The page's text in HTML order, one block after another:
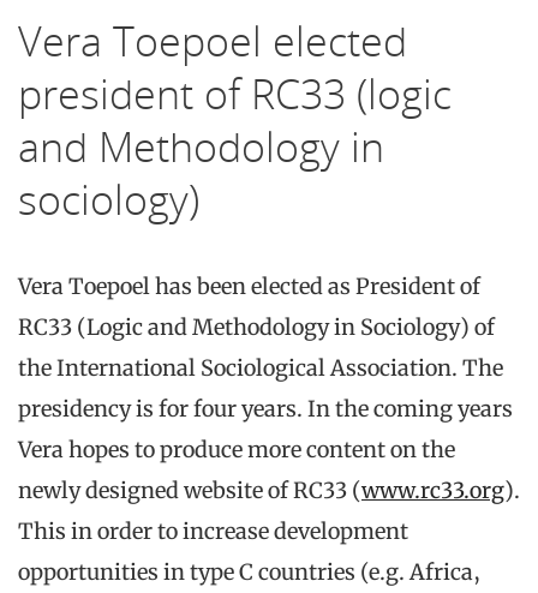
Vera Toepoel elected
president of RC33 (logic
and Methodology in
sociology)
Vera Toepoel has been elected as President of
RC33 (Logic and Methodology in Sociology) of
the International Sociological Association. The
presidency is for four years. In the coming years
Vera hopes to produce more content on the
newly designed website of RC33 (www.rc33.org).
This in order to increase development
opportunities in type C countries (e.g. Africa,